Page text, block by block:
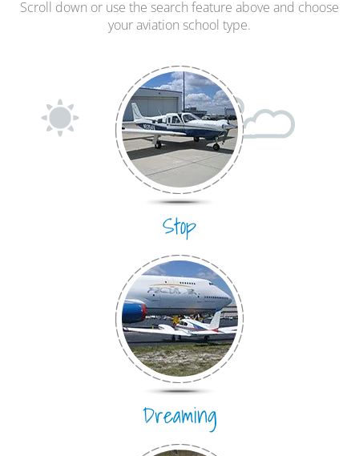
Ultralight
Hot Air Balloon
Airplane
Scroll down or use the search feature above and choose
your aviation school type.
Stop
Dreaming